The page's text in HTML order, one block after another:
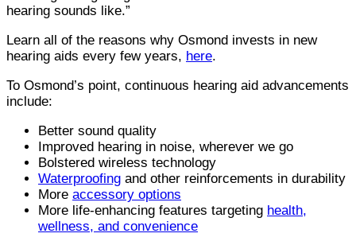
hearing sounds like.”
Learn all of the reasons why Osmond invests in new
hearing aids every few years, here.
To Osmond’s point, continuous hearing aid advancements
include:
Better sound quality
Improved hearing in noise, wherever we go
Bolstered wireless technology
Waterproofing and other reinforcements in durability
More accessory options
More life-enhancing features targeting health,
wellness, and convenience